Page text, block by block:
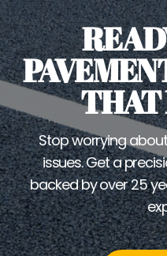
THAT
Stop worrying
issues. Get a
backed by over 25